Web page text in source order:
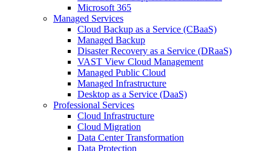
Microsoft 365
Managed Services
Cloud Backup as a Service (CBaaS)
Managed Backup
Disaster Recovery as a Service (DRaaS)
VAST View Cloud Management
Managed Public Cloud
Managed Infrastructure
Desktop as a Service (DaaS)
Professional Services
Cloud Infrastructure
Cloud Migration
Data Center Transformation
Data Protection